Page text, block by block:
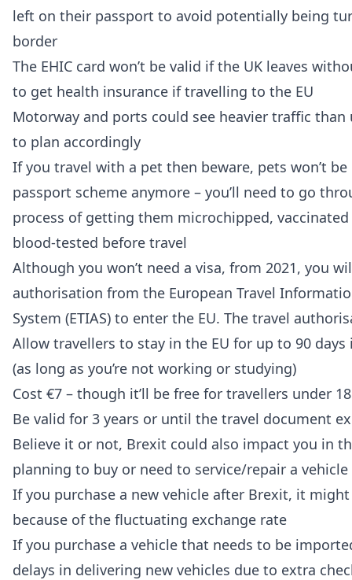
left on their passport to avoid potentially being
border
The EHIC card won’t be valid if the UK leaves
to get health insurance if travelling to the EU
Motorway and ports could see heavier traffic than
to plan accordingly
If you travel with a pet then beware, pets won’t
passport scheme anymore – you’ll need to go
process of getting them microchipped,
blood-tested before travel
Although you won’t need a visa, from 2021, you
authorisation from the European Travel
System (ETIAS) to enter the EU. The travel
Allow travellers to stay in the EU for up to 90 days
(as long as you’re not working or studying)
Cost €7 – though it’ll be free for travellers under
Be valid for 3 years or until the travel document
Believe it or not, Brexit could also impact you in
planning to buy or need to service/repair a
If you purchase a new vehicle after Brexit, it
because of the fluctuating exchange rate
If you purchase a vehicle that needs to be
delays in delivering new vehicles due to extra